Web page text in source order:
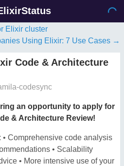
Elixir cluster
Using Elixir: 7 Use Cases
Code & Architecture
codesync
an opportunity to apply for
& Architecture Review!
Comprehensive code analysis
• Scalability
• More intensive use of your